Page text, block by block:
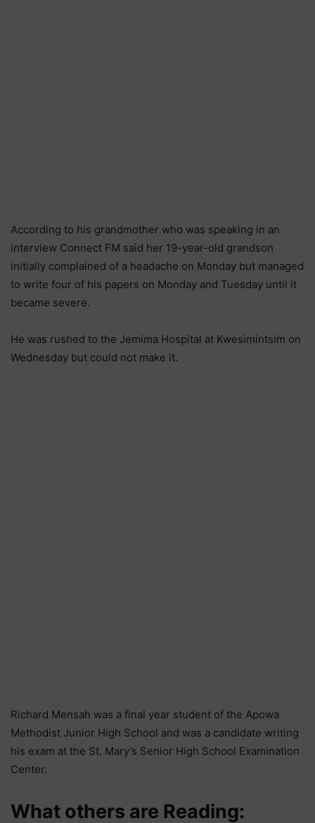
According to his grandmother who was speaking in an
interview Connect FM said her 19-year-old grandson
initially complained of a headache on Monday but managed
to write four of his papers on Monday and Tuesday until it
became severe.
He was rushed to the Jemima Hospital at Kwesimintsim on
Wednesday but could not make it.
Richard Mensah was a final year student of the Apowa
Methodist Junior High School and was a candidate writing
his exam at the St. Mary’s Senior High School Examination
Center.
What others are Reading: